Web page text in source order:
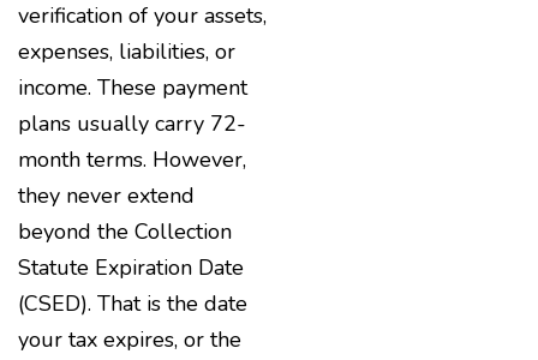
verification of your assets,
expenses, liabilities, or
income. These payment
plans usually carry 72-
month terms. However,
they never extend
beyond the Collection
Statute Expiration Date
(CSED). That is the date
your tax expires, or the